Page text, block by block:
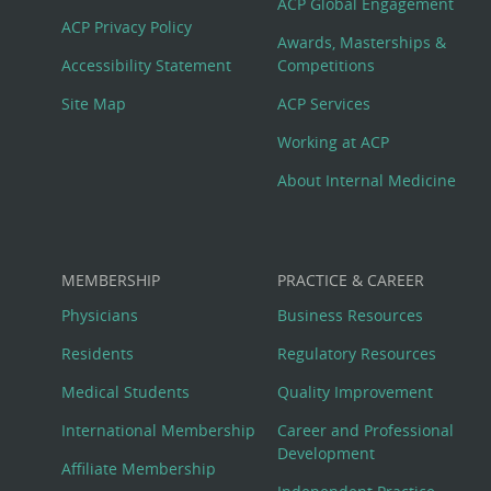
Footer
Menu
ACP Privacy Policy
Accessibility Statement
Site Map
Awards, Masterships &
Competitions
ACP Services
Working at ACP
About Internal Medicine
MEMBERSHIP
Physicians
Residents
Medical Students
International Membership
Affiliate Membership
PRACTICE & CAREER
Business Resources
Regulatory Resources
Quality Improvement
Career and Professional
Development